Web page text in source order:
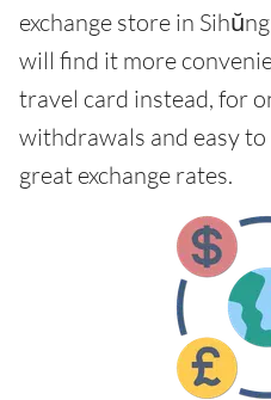
exchange store in
will find it more
travel card instead, for
withdrawals and easy
great exchange rates.